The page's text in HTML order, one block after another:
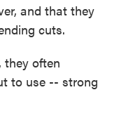
and that they
cuts.
they often
to use -- strong